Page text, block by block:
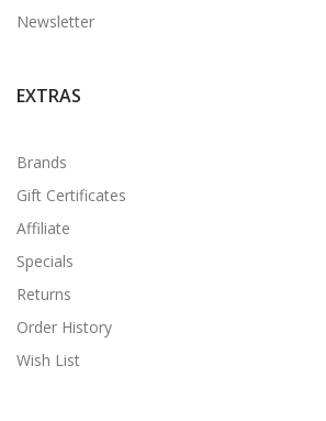
Newsletter
EXTRAS
Brands
Gift Certificates
Affiliate
Specials
Returns
Order History
Wish List